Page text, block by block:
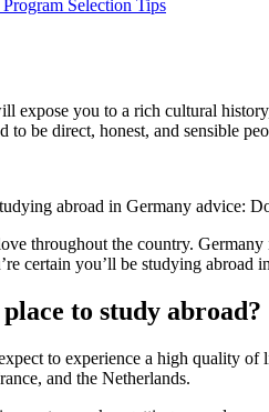
Program Selection Tips
expose you to a rich cultural
to be direct, honest, and sensible
abroad in Germany advice:
throughout the country.
certain you’ll be studying
to study abroad?
to experience a high quality
and the Netherlands.